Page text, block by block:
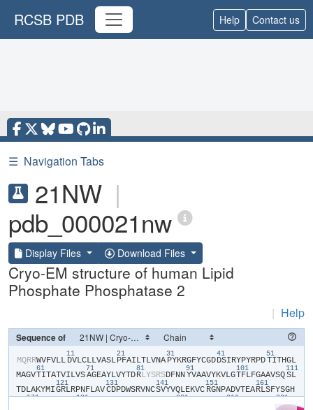
RCSB PDB Help Contact us
☰ Navigation Tabs
21NW |
pdb_000021nw
Display Files Download Files
Cryo-EM structure of human Lipid
Phosphate Phosphatase 2
| Help
Sequence of
​M​​Q​​R​​R​​W​​V​​F​​V​​L​​L​
11
​D​​V​​L​​C​​L​​L​​V​​A​​S​​L​
21
​P​​F​​A​​I​​L​​T​​L​​V​​N​​A​
31
​P​​Y​​K​​R​​G​​F​​Y​​C​​G​​D​
41
​D​​S​​I​​R​​Y​​P​​Y​​R​​P​​D​
51
​T​​I​​T​​H​​G​​L​​
M​​A​​G​​V​
61
​T​​I​​T​​A​​T​​V​​I​​L​​V​​S​
71
​A​​G​​E​​A​​Y​​L​​V​​Y​​T​​D​
81
​R​​L​​Y​​S​​R​​S​​D​​F​​N​​N​
91
​Y​​V​​A​​A​​V​​Y​​K​​V​​L​​G​
101
​T​​F​​L​​F​​G​​A​​A​​V​​S​​Q​
111
​S​​L​​
T​​D​​L​​A​​K​​Y​​M​​I​
121
​G​​R​​L​​R​​P​​N​​F​​L​​A​​V​
131
​C​​D​​P​​D​​W​​S​​R​​V​​N​​C​
141
​S​​V​​Y​​V​​Q​​L​​E​​K​​V​​C​
151
​R​​G​​N​​P​​A​​D​​V​​T​​E​​A​
161
​R​​L​​S​​F​​Y​​S​​G​​H​
171 181 201 211 221
​H​​W​​S​​D​​